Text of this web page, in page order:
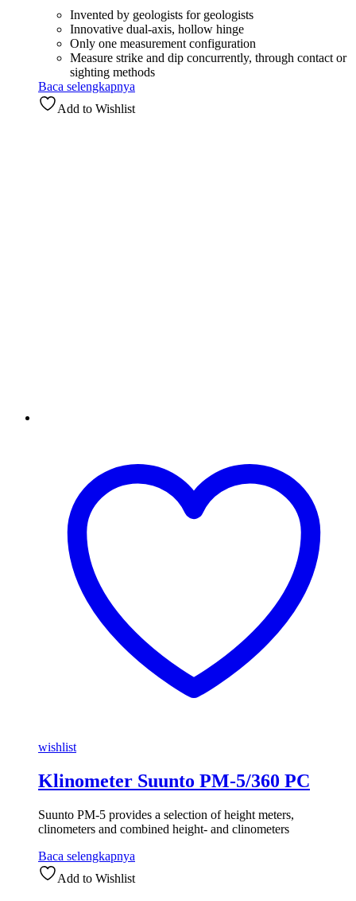
Invented by geologists for geologists
Innovative dual-axis, hollow hinge
Only one measurement configuration
Measure strike and dip concurrently, through contact or
sighting methods
Baca selengkapnya
Add to Wishlist
wishlist
Klinometer Suunto PM-5/360 PC
Suunto PM-5 provides a selection of height meters,
clinometers and combined height- and clinometers
Baca selengkapnya
Add to Wishlist